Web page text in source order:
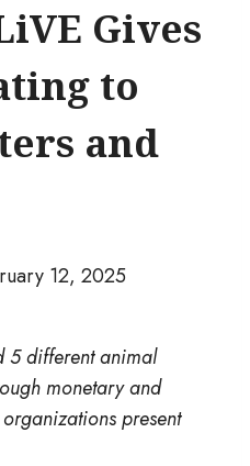
Gives
to
and
12, 2025
5 different animal
monetary and
present